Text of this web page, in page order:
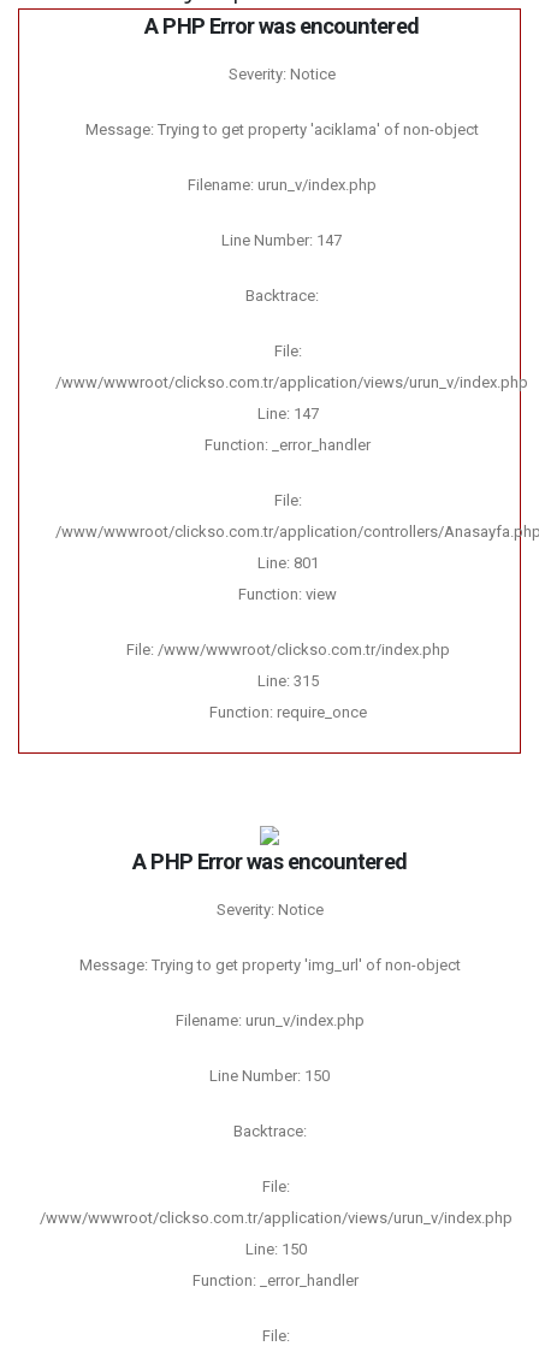
A PHP Error was encountered
Severity: Notice
Message: Trying to get property 'aciklama' of non-object
Filename: urun_v/index.php
Line Number: 147
Backtrace:
File:
/www/wwwroot/clickso.com.tr/application/views/urun_v/index.php
Line: 147
Function: _error_handler
File:
/www/wwwroot/clickso.com.tr/application/controllers/
Line: 801
Function: view
File: /www/wwwroot/clickso.com.tr/index.php
Line: 315
Function: require_once
A PHP Error was encountered
Severity: Notice
Message: Trying to get property 'img_url' of non-object
Filename: urun_v/index.php
Line Number: 150
Backtrace:
File:
/www/wwwroot/clickso.com.tr/application/views/urun_v/index.php
Line: 150
Function: _error_handler
File: